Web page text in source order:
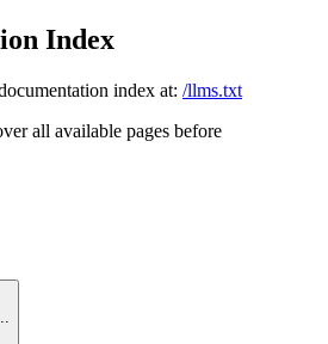
Index
index at: /llms.txt
all available pages before